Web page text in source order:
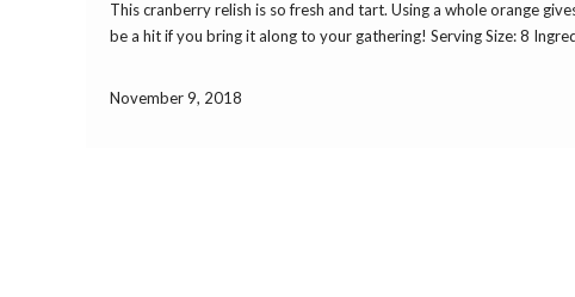
This cranberry relish is so fresh and tart. Using a whole orange
be a hit if you bring it along to your gathering! Serving Size: 8
November 9, 2018